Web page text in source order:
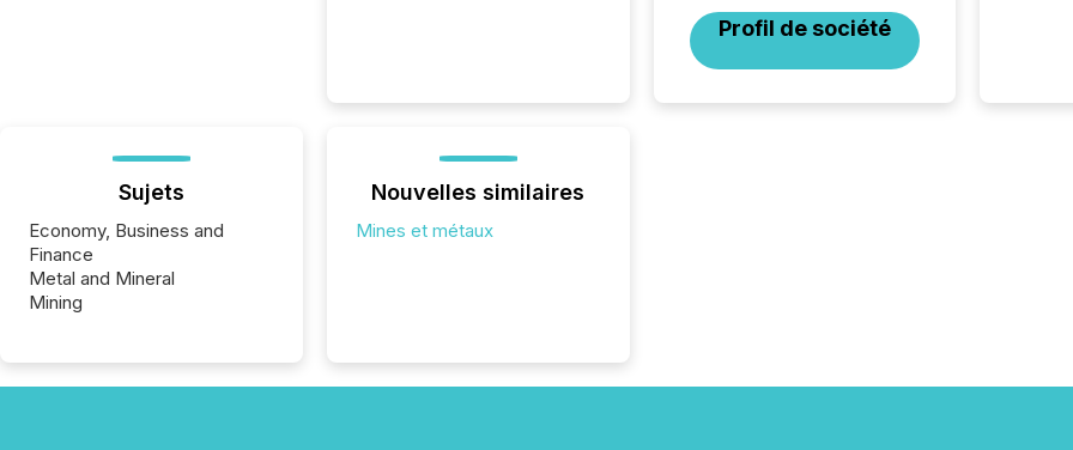
Profil de société
the
Sujets
Economy, Business and
Finance
Metal and Mineral
Mining
Nouvelles similaires
Mines et métaux